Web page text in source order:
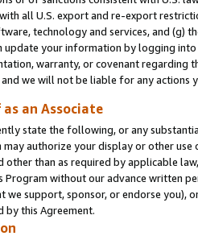
all U.S. export and re-export
technology and services, and (g)
update your information by logging
warranty, or covenant regarding
we will not be liable for any actions
an Associate
state the following, or any
authorize your display or other
other than as required by applicable
Program without our advance written
we support, sponsor, or endorse you),
by this Agreement.